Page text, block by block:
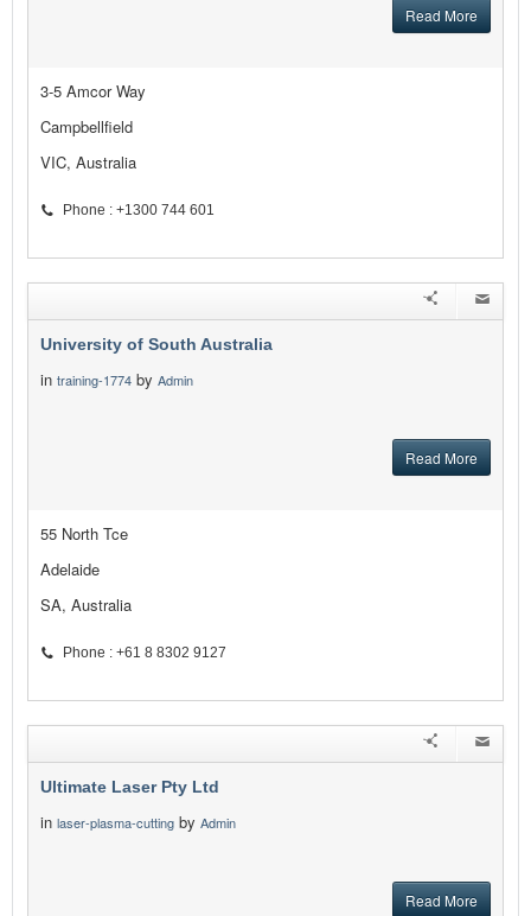
Read More
3-5 Amcor Way
Campbellfield
VIC, Australia
Phone : +1300 744 601
University of South Australia
in training-1774 by Admin
Read More
55 North Tce
Adelaide
SA, Australia
Phone : +61 8 8302 9127
Ultimate Laser Pty Ltd
in laser-plasma-cutting by Admin
Read More